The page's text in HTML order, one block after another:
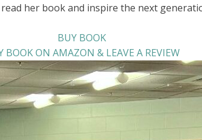
her book and inspire the next
BUY BOOK
BOOK ON AMAZON & LEAVE A REVIEW